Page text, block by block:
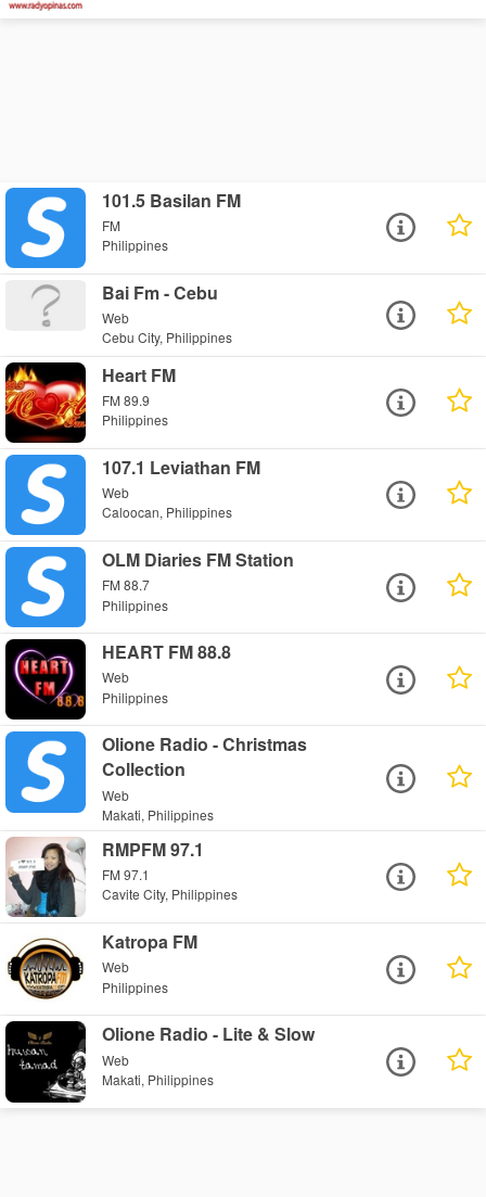
101.5 Basilan FM
FM
Philippines
Bai Fm - Cebu
Web
Cebu City, Philippines
Heart FM
FM 89.9
Philippines
107.1 Leviathan FM
Web
Caloocan, Philippines
OLM Diaries FM Station
FM 88.7
Philippines
HEART FM 88.8
Web
Philippines
Olione Radio - Christmas
Collection
Web
Makati, Philippines
RMPFM 97.1
FM 97.1
Cavite City, Philippines
Katropa FM
Web
Philippines
Olione Radio - Lite & Slow
Web
Makati, Philippines